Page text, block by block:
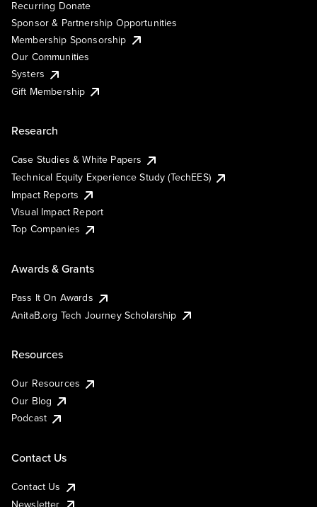
Recurring Donate
Sponsor & Partnership Opportunities
Membership Sponsorship
Our Communities
Systers
Gift Membership
Research
Case Studies & White Papers
Technical Equity Experience Study (TechEES)
Impact Reports
Visual Impact Report
Top Companies
Awards & Grants
Pass It On Awards
AnitaB.org Tech Journey Scholarship
Resources
Our Resources
Our Blog
Podcast
Contact Us
Contact Us
Newsletter